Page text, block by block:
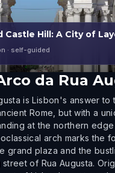
Castle Hill: A City of
· self-guided
da Rua
is Lisbon's answer to
Rome, but with a
at the northern
arch marks the
grand plaza and the
of Rua Augusta.